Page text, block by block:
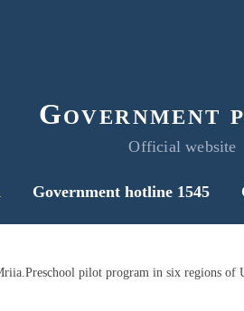
Government
Official website
Government hotline 1545
pilot program in six regions of